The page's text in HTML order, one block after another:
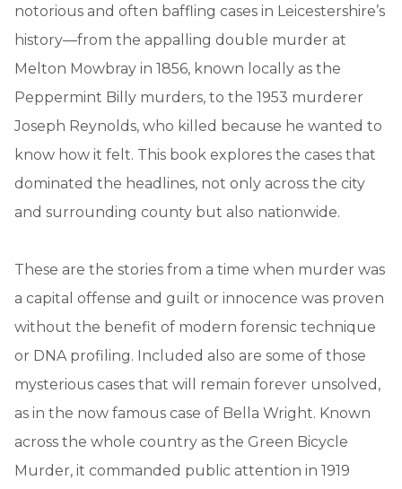
notorious and often baffling cases in Leicestershire’s
history—from the appalling double murder at
Melton Mowbray in 1856, known locally as the
Peppermint Billy murders, to the 1953 murderer
Joseph Reynolds, who killed because he wanted to
know how it felt. This book explores the cases that
dominated the headlines, not only across the city
and surrounding county but also nationwide.
These are the stories from a time when murder was
a capital offense and guilt or innocence was proven
without the benefit of modern forensic technique
or DNA profiling. Included also are some of those
mysterious cases that will remain forever unsolved,
as in the now famous case of Bella Wright. Known
across the whole country as the Green Bicycle
Murder, it commanded public attention in 1919